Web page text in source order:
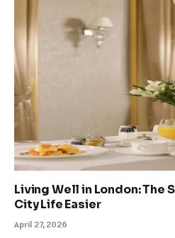
Living Well in London: The
City Life Easier
April 27, 2026